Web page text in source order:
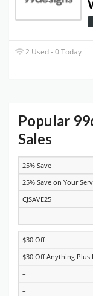
2 Used - 0 Today
Popular
Sales
DISCOUNT
25% Save
25% Save on Your
CJSAVE25
–
$30 Off
$30 Off Anything Plus
–
–